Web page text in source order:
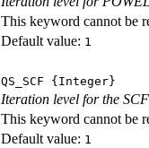
This keyword cannot be
Default value: 1
QS_SCF {Integer}
Iteration level for the
This keyword cannot be
Default value: 1